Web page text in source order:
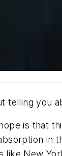
telling you
is that
in